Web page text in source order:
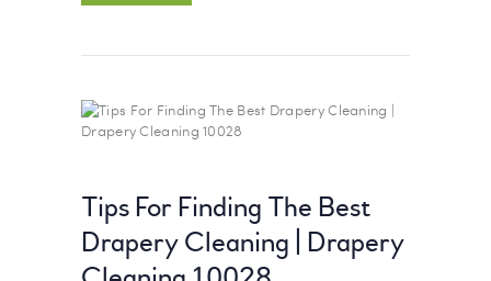
Tips For Finding The Best
Drapery Cleaning | Drapery